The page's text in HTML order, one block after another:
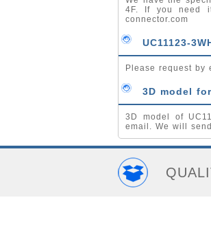
4F. If you need
connector.com
UC11123-
Please request by
3D model for
3D model of
email. We will